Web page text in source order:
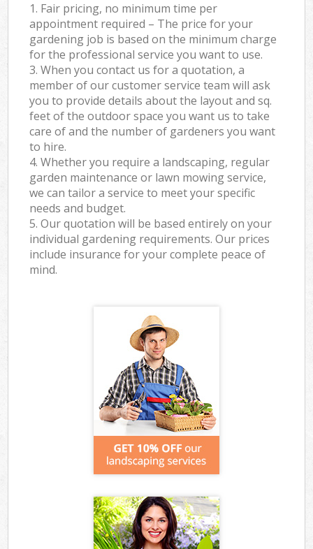
1. Fair pricing, no minimum time per
appointment required – The price for your
gardening job is based on the minimum charge
for the professional service you want to use.
3. When you contact us for a quotation, a
member of our customer service team will ask
you to provide details about the layout and sq.
feet of the outdoor space you want us to take
care of and the number of gardeners you want
to hire.
4. Whether you require a landscaping, regular
garden maintenance or lawn mowing service,
we can tailor a service to meet your specific
needs and budget.
5. Our quotation will be based entirely on your
individual gardening requirements. Our prices
include insurance for your complete peace of
mind.